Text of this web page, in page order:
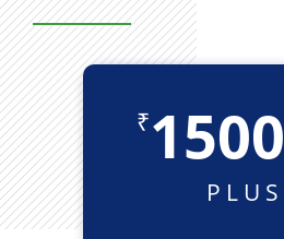
₹1500
PLUS